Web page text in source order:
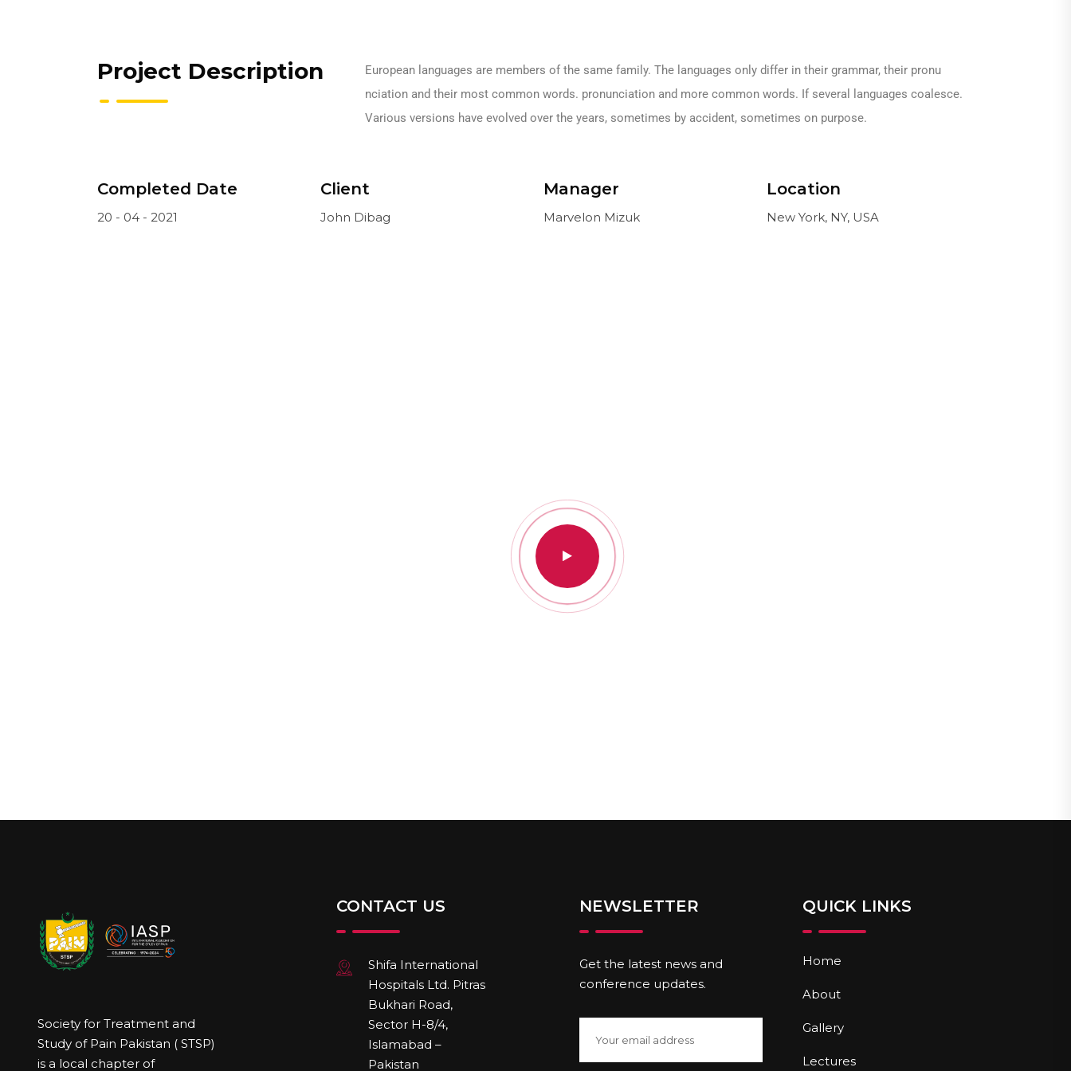
Project Description
European languages are members of the same family. The languages only differ in their grammar, their pronu
nciation and their most common words. pronunciation and more common words. If several languages coalesce.
Various versions have evolved over the years, sometimes by accident, sometimes on purpose.
Completed Date
20 - 04 - 2021
Client
John Dibag
Manager
Marvelon Mizuk
Location
New York, NY, USA
Society for Treatment and
Study of Pain Pakistan ( STSP)
is a local chapter of
CONTACT US
Shifa International
Hospitals Ltd. Pitras
Bukhari Road,
Sector H-8/4,
Islamabad –
Pakistan
NEWSLETTER
Get the latest news and
conference updates.
QUICK LINKS
Home
About
Gallery
Lectures